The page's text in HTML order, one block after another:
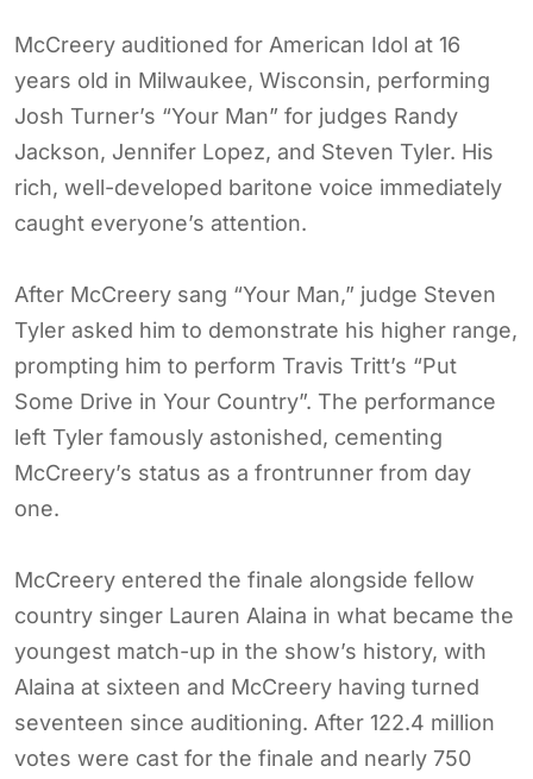
McCreery auditioned for American Idol at 16
years old in Milwaukee, Wisconsin, performing
Josh Turner’s “Your Man” for judges Randy
Jackson, Jennifer Lopez, and Steven Tyler. His
rich, well-developed baritone voice immediately
caught everyone’s attention.
After McCreery sang “Your Man,” judge Steven
Tyler asked him to demonstrate his higher range,
prompting him to perform Travis Tritt’s “Put
Some Drive in Your Country”. The performance
left Tyler famously astonished, cementing
McCreery’s status as a frontrunner from day
one.
McCreery entered the finale alongside fellow
country singer Lauren Alaina in what became the
youngest match-up in the show’s history, with
Alaina at sixteen and McCreery having turned
seventeen since auditioning. After 122.4 million
votes were cast for the finale and nearly 750